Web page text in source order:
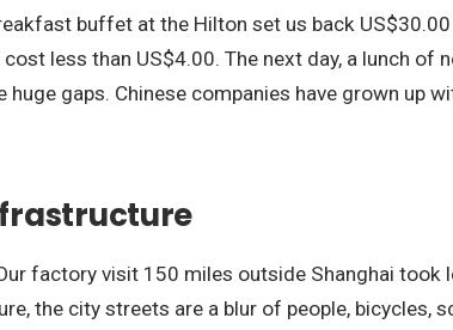
buffet at the Hilton set us back
less than US$4.00. The next day, a lunch of
gaps. Chinese companies have grown up
factory visit 150 miles outside Shanghai took
the city streets are a blur of people, bicycles,